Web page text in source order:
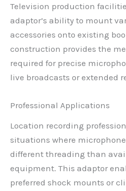
Television production
adaptor’s ability to mount
accessories onto existing
construction provides the
required for precise
live broadcasts or extended
Professional Applications
Location recording
situations where
different threading than
equipment. This adaptor
preferred shock mounts or